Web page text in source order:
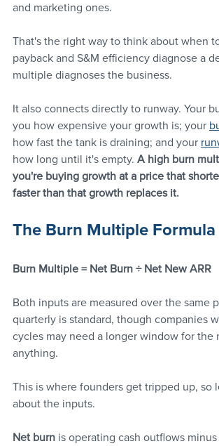
and marketing ones.
That's the right way to think about when
payback and S&M efficiency diagnose a
multiple diagnoses the business.
It also connects directly to runway. Your
you how expensive your growth is; your
how fast the tank is draining; and your
how long until it's empty. A high burn
you're buying growth at a price that
faster than that growth replaces it.
The Burn Multiple Formula
Burn Multiple = Net Burn ÷ Net New ARR
Both inputs are measured over the same
quarterly is standard, though companies
cycles may need a longer window for the
anything.
This is where founders get tripped up, so
about the inputs.
Net burn is operating cash outflows